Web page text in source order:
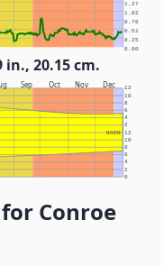
0.00
0.25
0.51
0.76
1.02
1.27
20.15 cm.
Sep Oct Nov Dec
NOON
0
2
4
6
8
10
12
2
4
6
8
10
12
Conroe